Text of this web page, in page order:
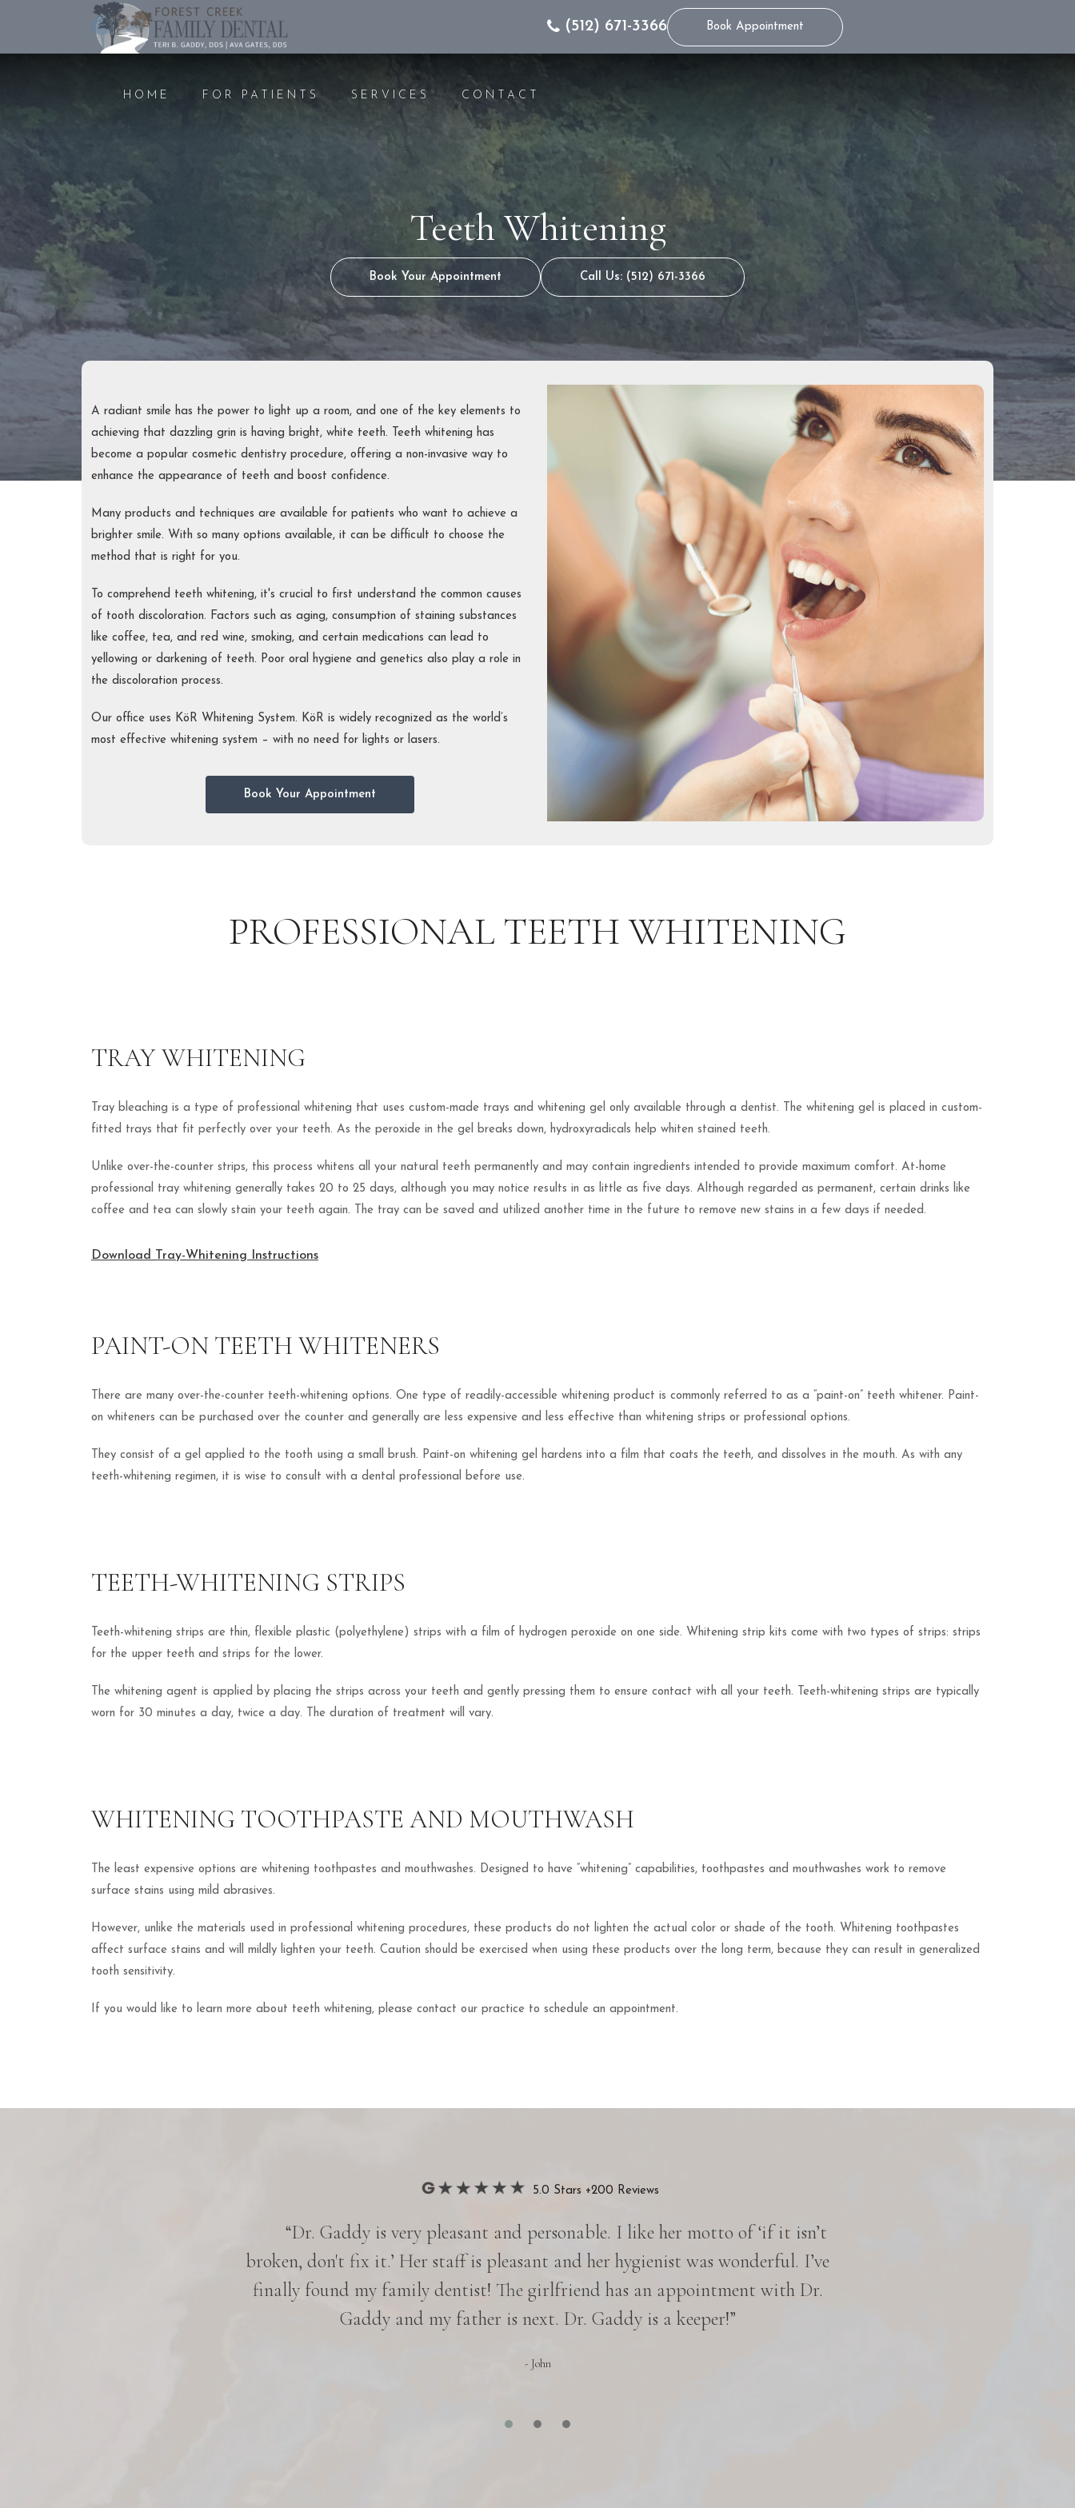
(512) 671-3366 Book Appointment
HOME FOR PATIENTS SERVICES
CLEANINGS
ORAL CANCER SCREENING
GUM DISEASE
NITROUS OXIDE
NIGHTGUARDS
PEDIATRIC DENTISTRY
EMERGENCY DENTAL CARE
COSMETIC DENTISTRY
CROWNS
BRIDGES
VENEERS
IMPLANT RESTORATION
ROOT CANALS
PERIODONTAL
FULL-MOUTH
RECONSTRUCTION
INVISALIGN® INFO
INVISALIGN® FOR TEENS
INVISALIGN® COSTS
INVISALIGN® VIDEOS
INVISALIGN® FOR ADULTS
ITERO® 5D
CONTACT
Teeth Whitening
Book Your Appointment Call Us: (512) 671-3366
A radiant smile has the power to light up a room, and one of the key elements to
achieving that dazzling grin is having bright, white teeth. Teeth whitening has
become a popular cosmetic dentistry procedure, offering a non-invasive way to
enhance the appearance of teeth and boost confidence.
Many products and techniques are available for patients who want to achieve a
brighter smile. With so many options available, it can be difficult to choose the
method that is right for you.
To comprehend teeth whitening, it's crucial to first understand the common causes
of tooth discoloration. Factors such as aging, consumption of staining substances
like coffee, tea, and red wine, smoking, and certain medications can lead to
yellowing or darkening of teeth. Poor oral hygiene and genetics also play a role in
the discoloration process.
Our office uses KöR Whitening System. KöR is widely recognized as the world’s
most effective whitening system – with no need for lights or lasers.
Book Your Appointment
PROFESSIONAL TEETH WHITENING
TRAY WHITENING
Tray bleaching is a type of professional whitening that uses custom-made trays and whitening gel only available through a dentist. The whitening gel is placed in custom-
fitted trays that fit perfectly over your teeth. As the peroxide in the gel breaks down, hydroxyradicals help whiten stained teeth.
Unlike over-the-counter strips, this process whitens all your natural teeth permanently and may contain ingredients intended to provide maximum comfort. At-home
professional tray whitening generally takes 20 to 25 days, although you may notice results in as little as five days. Although regarded as permanent, certain drinks like
coffee and tea can slowly stain your teeth again. The tray can be saved and utilized another time in the future to remove new stains in a few days if needed.
Download Tray-Whitening Instructions
PAINT-ON TEETH WHITENERS
There are many over-the-counter teeth-whitening options. One type of readily-accessible whitening product is commonly referred to as a “paint-on” teeth whitener. Paint-
on whiteners can be purchased over the counter and generally are less expensive and less effective than whitening strips or professional options.
They consist of a gel applied to the tooth using a small brush. Paint-on whitening gel hardens into a film that coats the teeth, and dissolves in the mouth. As with any
teeth-whitening regimen, it is wise to consult with a dental professional before use.
TEETH-WHITENING STRIPS
Teeth-whitening strips are thin, flexible plastic (polyethylene) strips with a film of hydrogen peroxide on one side. Whitening strip kits come with two types of strips: strips
for the upper teeth and strips for the lower.
The whitening agent is applied by placing the strips across your teeth and gently pressing them to ensure contact with all your teeth. Teeth-whitening strips are typically
worn for 30 minutes a day, twice a day. The duration of treatment will vary.
WHITENING TOOTHPASTE AND MOUTHWASH
The least expensive options are whitening toothpastes and mouthwashes. Designed to have “whitening” capabilities, toothpastes and mouthwashes work to remove
surface stains using mild abrasives.
However, unlike the materials used in professional whitening procedures, these products do not lighten the actual color or shade of the tooth. Whitening toothpastes
affect surface stains and will mildly lighten your teeth. Caution should be exercised when using these products over the long term, because they can result in generalized
tooth sensitivity.
If you would like to learn more about teeth whitening, please contact our practice to schedule an appointment.
5.0 Stars +200 Reviews
“Dr. Gaddy is very pleasant and personable. I like her motto of ‘if it isn’t
broken, don't fix it.’ Her staff is pleasant and her hygienist was wonderful. I’ve
finally found my family dentist! The girlfriend has an appointment with Dr.
Gaddy and my father is next. Dr. Gaddy is a keeper!”
- John